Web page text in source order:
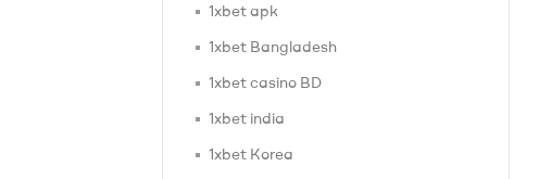
1xbet apk
1xbet Bangladesh
1xbet casino BD
1xbet india
1xbet Korea